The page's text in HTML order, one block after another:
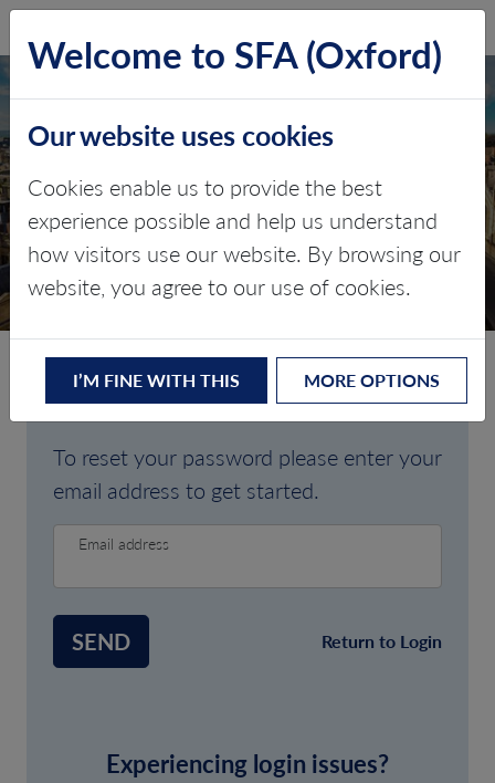
FORGOTTEN
PASSWORD
Are you having trouble signing in?
To reset your password please enter your
email address to get started.
Email address
SEND Return to Login
Experiencing login issues?
Welcome to SFA (Oxford)
Our website uses cookies
Cookies enable us to provide the best
experience possible and help us understand
how visitors use our website. By browsing our
website, you agree to our use of cookies.
I’M FINE WITH THIS MORE OPTIONS